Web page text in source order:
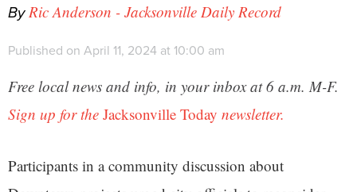
ByRic Anderson - Jacksonville Daily Record
Published on April 11, 2024 at 10:00 am
Free local news and info, in your inbox at 6 a.m. M-F.
Sign up for the Jacksonville Today newsletter.
Participants in a community discussion about